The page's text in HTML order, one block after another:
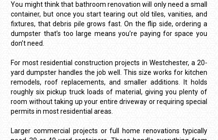
You might think that bathroom renovation will only need a small
container, but once you start tearing out old tiles, vanities, and
fixtures, that debris pile grows fast. On the flip side, ordering a
dumpster that’s too large means you’re paying for space you
don’t need.
For most residential construction projects in Westchester, a 20-
yard dumpster handles the job well. This size works for kitchen
remodels, roof replacements, and smaller additions. It holds
roughly six pickup truck loads of material, giving you plenty of
room without taking up your entire driveway or requiring special
permits in most residential areas.
Larger commercial projects or full home renovations typically